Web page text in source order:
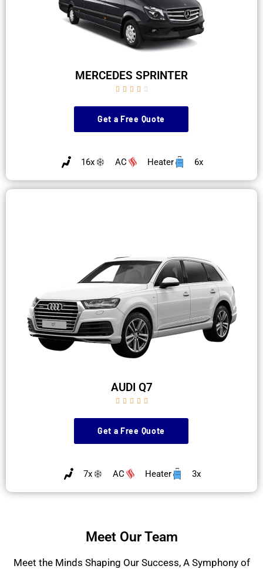
MERCEDES SPRINTER
    
Get a Free Quote
16x AC Heater 6x
AUDI Q7
    
Get a Free Quote
7x AC Heater 3x
Meet Our Team
Meet the Minds Shaping Our Success, A Symphony of